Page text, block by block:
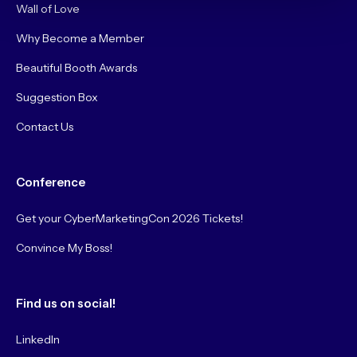
Wall of Love
Why Become a Member
Beautiful Booth Awards
Suggestion Box
Contact Us
Conference
Get your CyberMarketingCon 2026 Tickets!
Convince My Boss!
Find us on social!
LinkedIn